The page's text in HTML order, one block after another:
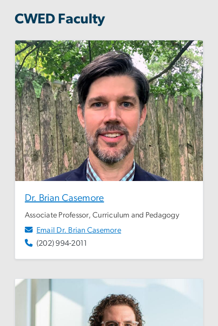
CWED Faculty
Dr. Brian Casemore
Associate Professor, Curriculum and Pedagogy
Email Dr. Brian Casemore
(202) 994-2011